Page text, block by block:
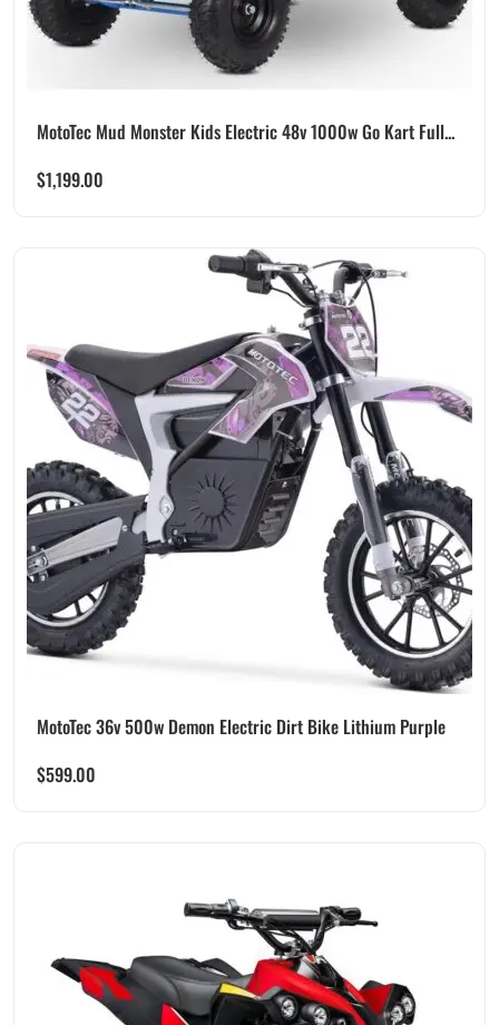
MotoTec Mud Monster Kids Electric 48v 1000w Go Kart Full...
$1,199.00
MotoTec 36v 500w Demon Electric Dirt Bike Lithium Purple
$599.00